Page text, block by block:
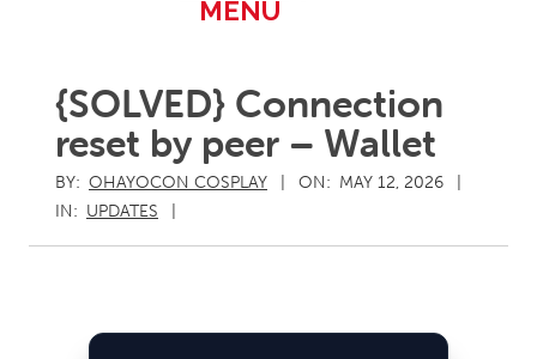
MENU
{SOLVED} Connection
reset by peer – Wallet
BY: OHAYOCON COSPLAY ON: MAY 12, 2026
IN: UPDATES